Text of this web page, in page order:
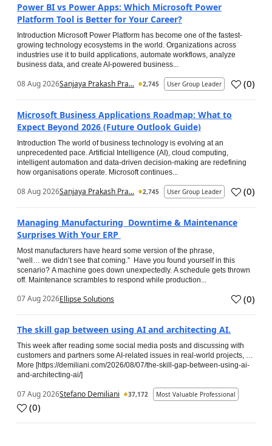
Power BI vs Power Apps: Which Microsoft Power
Platform Tool is Better for Your Career?
Introduction Microsoft Power Platform has become one of the fastest-
growing technology ecosystems in the world. Organizations across
industries use it to build applications, automate workflows, analyze
business data, and create AI-powered business...
08 Aug 2026Sanjaya Prakash Pra... 2,745 User Group Leader (0)
Microsoft Business Applications Roadmap: What to
Expect Beyond 2026 (Future Outlook Guide)
Introduction The world of business technology is evolving at an
unprecedented pace. Artificial Intelligence (AI), cloud computing,
intelligent automation and data-driven decision-making are redefining
how organisations operate. Microsoft continues...
08 Aug 2026Sanjaya Prakash Pra... 2,745 User Group Leader (0)
Managing Manufacturing Downtime & Maintenance
Surprises With Your ERP
Most manufacturers have heard some version of the phrase,
“well… we didn’t see that coming.” Have you found yourself in this
scenario? A machine goes down unexpectedly. A schedule gets thrown
off. Maintenance scrambles to respond while production...
07 Aug 2026Ellipse Solutions (0)
The skill gap between using AI and architecting AI.
This week after reading some social media posts and discussing with
customers and partners some AI-related issues in real-world projects, …
More [https://demiliani.com/2026/08/07/the-skill-gap-between-using-ai-
and-architecting-ai/]
07 Aug 2026Stefano Demiliani 37,172 Most Valuable Professional
(0)